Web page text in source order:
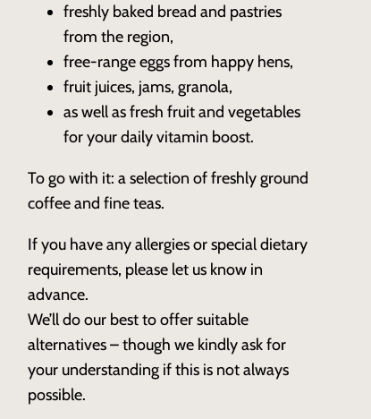
freshly baked bread and pastries
from the region,
free-range eggs from happy hens,
fruit juices, jams, granola,
as well as fresh fruit and vegetables
for your daily vitamin boost.
To go with it: a selection of freshly ground
coffee and fine teas.
If you have any allergies or special dietary
requirements, please let us know in
advance.
We’ll do our best to offer suitable
alternatives – though we kindly ask for
your understanding if this is not always
possible.